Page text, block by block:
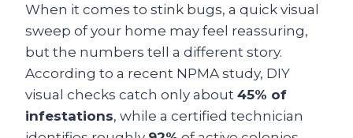
When it comes to stink bugs, a quick visual
sweep of your home may feel reassuring,
but the numbers tell a different story.
According to a recent NPMA study, DIY
visual checks catch only about 45% of
infestations, while a certified technician